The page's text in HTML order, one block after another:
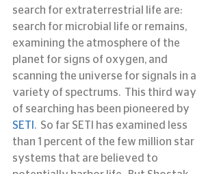
search for extraterrestrial life are:
search for microbial life or remains,
examining the atmosphere of the
planet for signs of oxygen, and
scanning the universe for signals in a
variety of spectrums.  This third way
of searching has been pioneered by
SETI .  So far SETI has examined less
than 1 percent of the few million star
systems that are believed to